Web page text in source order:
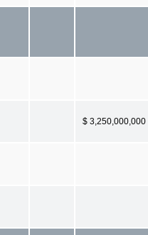
$ 3,250,000,000